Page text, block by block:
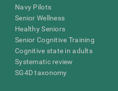
Navy Pilots
Senior Wellness
Healthy Seniors
Senior Cognitive Training
Cognitive state in adults
Systematic review
SG4D taxonomy